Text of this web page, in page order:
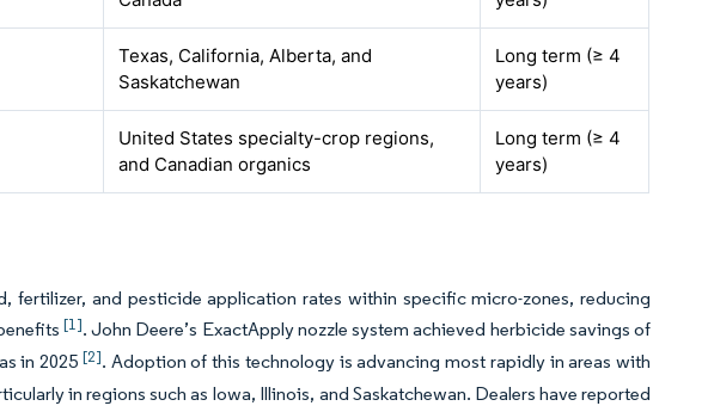
Texas, California, Alberta, and
Saskatchewan
Long term (≥ 4
years)
United States specialty-crop regions,
and Canadian organics
Long term (≥ 4
years)
fertilizer, and pesticide application rates within specific micro-zones, reducing
[1]. John Deere’s ExactApply nozzle system achieved herbicide savings of
in 2025 [2]. Adoption of this technology is advancing most rapidly in areas with
in regions such as Iowa, Illinois, and Saskatchewan. Dealers have reported